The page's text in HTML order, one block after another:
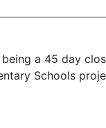
a 45 day
Schools